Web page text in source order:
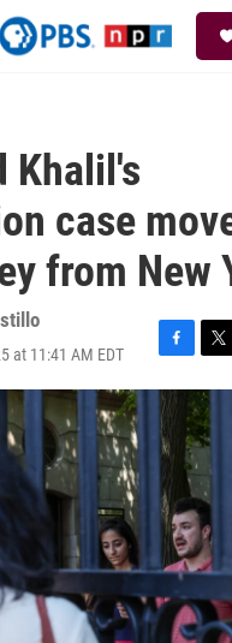
Khalil's
case
from New
at 11:41 AM EDT
F
a
c
e
b
o
o
k
T
w
i
t
t
e
r